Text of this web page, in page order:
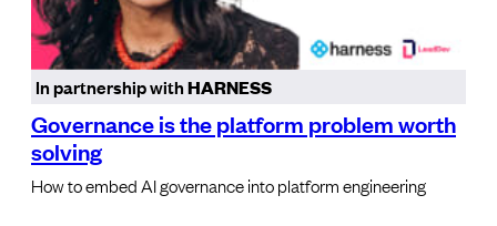
In partnership withHARNESS
Governance is the platform problem worth
solving
How to embed AI governance into platform engineering